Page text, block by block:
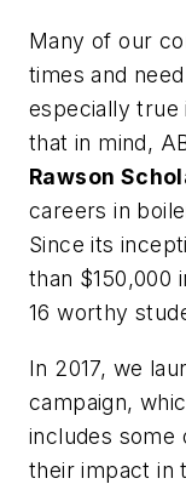
Many of our
times and
especially true
that in mind,
Rawson
careers in
Since its
than $150,000
16 worthy
In 2017, we
campaign,
includes some
their impact in